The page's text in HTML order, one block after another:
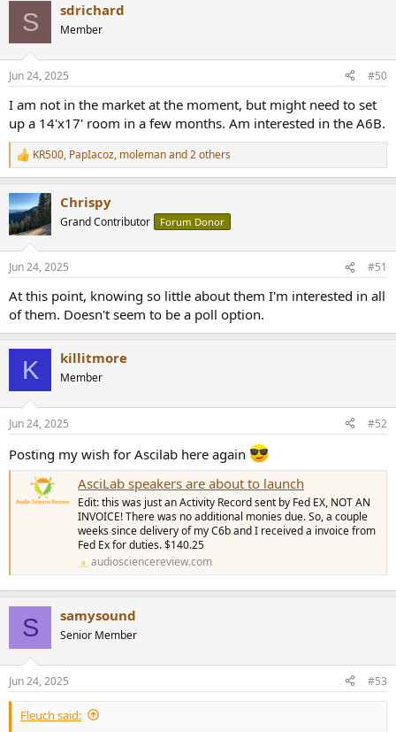
s
S sdrichard
Member
Jun 24, 2025 #50
I am not in the market at the moment, but might need to set
up a 14'x17' room in a few months. Am interested in the A6B.
R
e
c
t
i
s
KR500, PapIacoz, molemanand 2 others
Chrispy
Grand Contributor Forum Donor
Jun 24, 2025 #51
At this point, knowing so little about them I'm interested in all
of them. Doesn't seem to be a poll option.
K killitmore
Member
Jun 24, 2025 #52
Posting my wish for Ascilab here again
AsciLab speakers are about to launch
Edit: this was just an Activity Record sent by Fed EX, NOT AN
INVOICE! There was no additional monies due. So, a couple
weeks since delivery of my C6b and I received a invoice from
Fed Ex for duties. $140.25
audiosciencereview.com
S samysound
Senior Member
Jun 24, 2025 #53
Fleuch said: